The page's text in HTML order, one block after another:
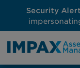
Security